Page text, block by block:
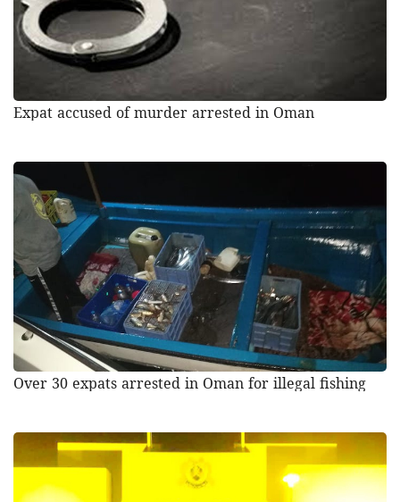
Expat accused of murder arrested in Oman
Over 30 expats arrested in Oman for illegal fishing